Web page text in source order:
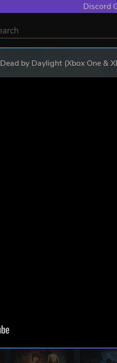
Discord
Dead by Daylight (Xbox One &